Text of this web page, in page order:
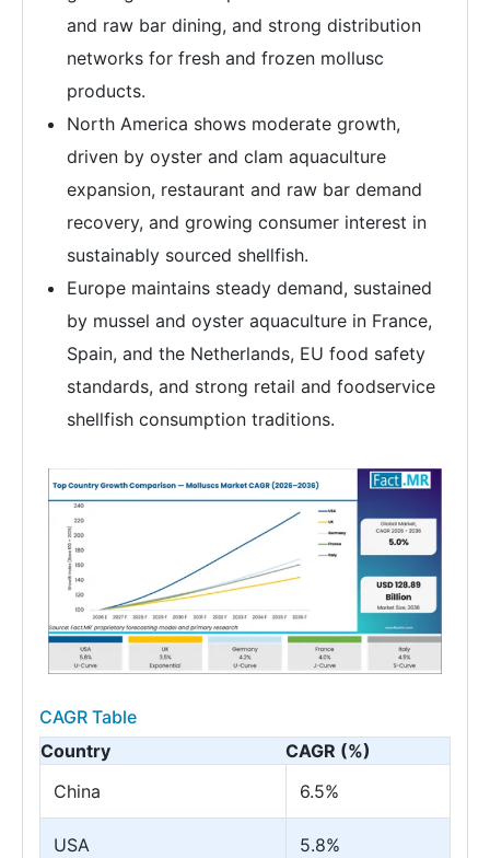
and raw bar dining, and strong distribution
networks for fresh and frozen mollusc
products.
North America shows moderate growth,
driven by oyster and clam aquaculture
expansion, restaurant and raw bar demand
recovery, and growing consumer interest in
sustainably sourced shellfish.
Europe maintains steady demand, sustained
by mussel and oyster aquaculture in France,
Spain, and the Netherlands, EU food safety
standards, and strong retail and foodservice
shellfish consumption traditions.
CAGR Table
Country
CAGR (%)
China
6.5%
USA 5.8%